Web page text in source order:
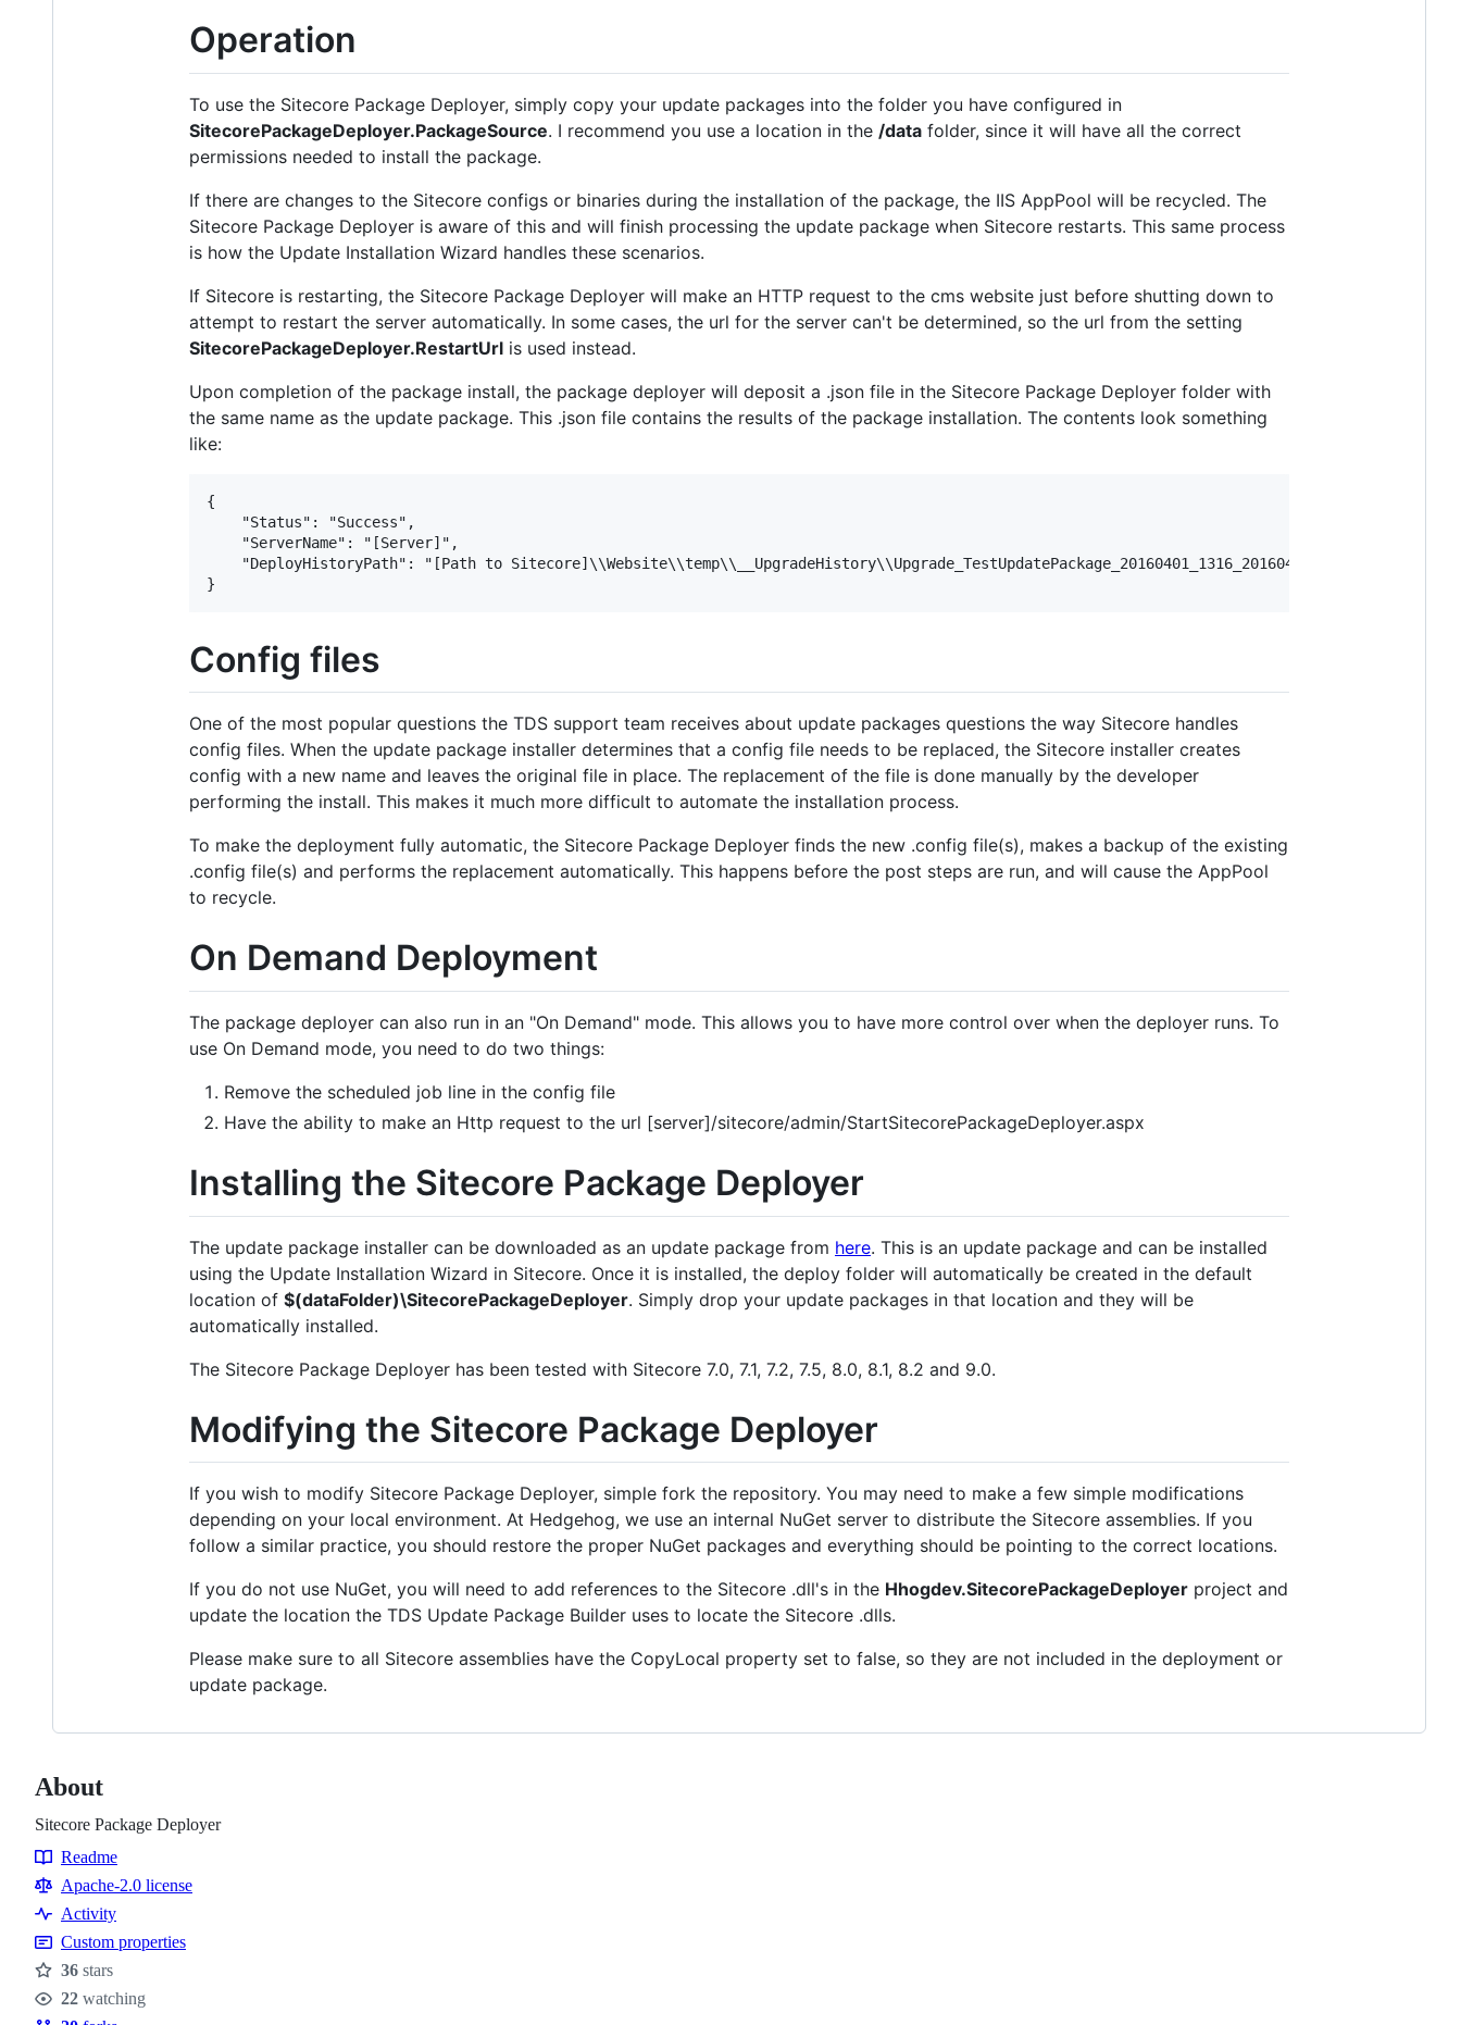
Operation
To use the Sitecore Package Deployer, simply copy your update packages into the folder you have configured in
SitecorePackageDeployer.PackageSource. I recommend you use a location in the /data folder, since it will have all the correct
permissions needed to install the package.
If there are changes to the Sitecore configs or binaries during the installation of the package, the IIS AppPool will be recycled. The
Sitecore Package Deployer is aware of this and will finish processing the update package when Sitecore restarts. This same process
is how the Update Installation Wizard handles these scenarios.
If Sitecore is restarting, the Sitecore Package Deployer will make an HTTP request to the cms website just before shutting down to
attempt to restart the server automatically. In some cases, the url for the server can't be determined, so the url from the setting
SitecorePackageDeployer.RestartUrl is used instead.
Upon completion of the package install, the package deployer will deposit a .json file in the Sitecore Package Deployer folder with
the same name as the update package. This .json file contains the results of the package installation. The contents look something
like:
{
    "Status": "Success",
    "ServerName": "[Server]",
    "DeployHistoryPath": "[Path to Sitecore]\\Website\\temp\\__UpgradeHistory\\Upgrade_TestUpdatePackage_20160401_1316_20160401T171959991"
Config files
One of the most popular questions the TDS support team receives about update packages questions the way Sitecore handles
config files. When the update package installer determines that a config file needs to be replaced, the Sitecore installer creates
config with a new name and leaves the original file in place. The replacement of the file is done manually by the developer
performing the install. This makes it much more difficult to automate the installation process.
To make the deployment fully automatic, the Sitecore Package Deployer finds the new .config file(s), makes a backup of the existing
.config file(s) and performs the replacement automatically. This happens before the post steps are run, and will cause the AppPool
to recycle.
On Demand Deployment
The package deployer can also run in an "On Demand" mode. This allows you to have more control over when the deployer runs. To
use On Demand mode, you need to do two things:
Remove the scheduled job line in the config file
Have the ability to make an Http request to the url [server]/sitecore/admin/StartSitecorePackageDeployer.aspx
Installing the Sitecore Package Deployer
The update package installer can be downloaded as an update package from here. This is an update package and can be installed
using the Update Installation Wizard in Sitecore. Once it is installed, the deploy folder will automatically be created in the default
location of $(dataFolder)\SitecorePackageDeployer. Simply drop your update packages in that location and they will be
automatically installed.
The Sitecore Package Deployer has been tested with Sitecore 7.0, 7.1, 7.2, 7.5, 8.0, 8.1, 8.2 and 9.0.
Modifying the Sitecore Package Deployer
If you wish to modify Sitecore Package Deployer, simple fork the repository. You may need to make a few simple modifications
depending on your local environment. At Hedgehog, we use an internal NuGet server to distribute the Sitecore assemblies. If you
follow a similar practice, you should restore the proper NuGet packages and everything should be pointing to the correct locations.
If you do not use NuGet, you will need to add references to the Sitecore .dll's in the Hhogdev.SitecorePackageDeployer project and
update the location the TDS Update Package Builder uses to locate the Sitecore .dlls.
Please make sure to all Sitecore assemblies have the CopyLocal property set to false, so they are not included in the deployment or
update package.
About
Sitecore Package Deployer
Resources
Readme
Apache-2.0 license
Activity
Custom properties
Stars
36 stars
Watchers
22 watching